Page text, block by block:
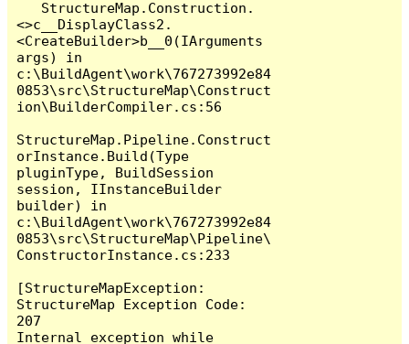
<>c__DisplayClass2.
<CreateBuilder>b__0(IArguments
args) in
c:\BuildAgent\work\767273992e84
0853\src\StructureMap\Construct
ion\BuilderCompiler.cs:56
StructureMap.Pipeline.Construct
orInstance.Build(Type
pluginType, BuildSession
session, IInstanceBuilder
builder) in
c:\BuildAgent\work\767273992e84
0853\src\StructureMap\Pipeline\
ConstructorInstance.cs:233
[StructureMapException:
StructureMap Exception Code:
207
Internal exception while